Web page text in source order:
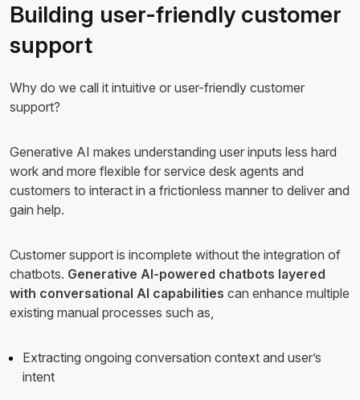
Building user-friendly customer
support
Why do we call it intuitive or user-friendly customer
support?
Generative AI makes understanding user inputs less hard
work and more flexible for service desk agents and
customers to interact in a frictionless manner to deliver and
gain help.
Customer support is incomplete without the integration of
chatbots. Generative AI-powered chatbots layered
with conversational AI capabilities can enhance multiple
existing manual processes such as,
Extracting ongoing conversation context and user’s
intent